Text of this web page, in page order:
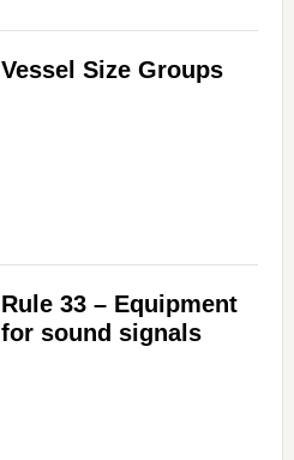
Vessel Size Groups
Rule 33 – Equipment
for sound signals